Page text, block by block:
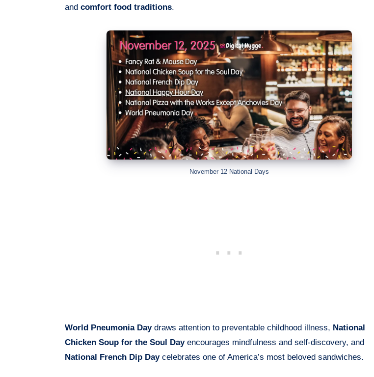
and comfort food traditions.
November 12 National Days
World Pneumonia Daydraws attention to preventable childhood illness, National
Chicken Soup for the Soul Dayencourages mindfulness and self-discovery, and
National French Dip Daycelebrates one of America’s most beloved sandwiches.